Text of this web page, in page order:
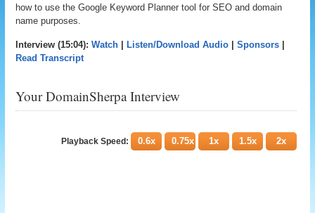
how to use the Google Keyword Planner tool for SEO and domain
name purposes.
Interview (15:04):Watch Listen/Download Audio |Sponsors
Read Transcript
Your DomainSherpa Interview
Playback Speed: 0.6x 0.75x 1x 1.5x 2x